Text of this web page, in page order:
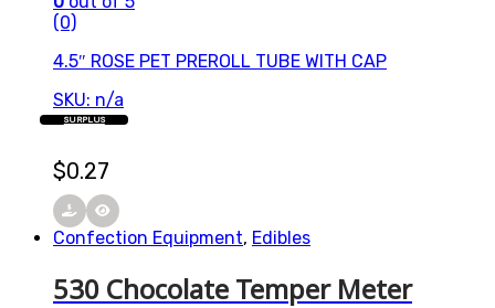
(0)
4.5″ ROSE PET PREROLL TUBE WITH CAP
SKU: n/a
$0.27
SURPLUS
Confection Equipment, Edibles
530 Chocolate Temper Meter